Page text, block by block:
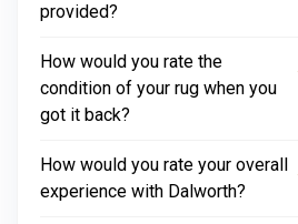
provided?
How would you rate the
condition of your rug when you
got it back?
How would you rate your overall
experience with Dalworth?